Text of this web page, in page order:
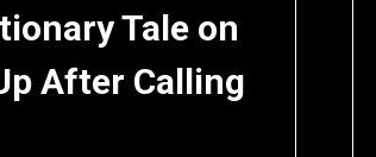
Tale on
After Calling